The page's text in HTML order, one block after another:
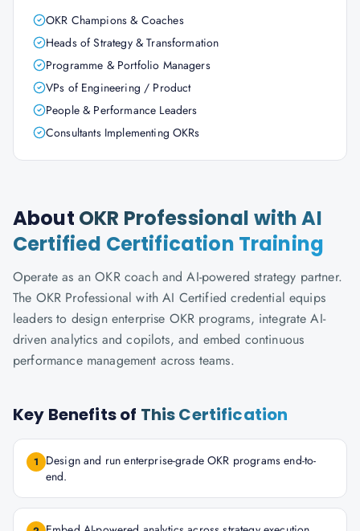
OKR Champions & Coaches
Heads of Strategy & Transformation
Programme & Portfolio Managers
VPs of Engineering / Product
People & Performance Leaders
Consultants Implementing OKRs
About OKR Professional with AI
Certified Certification Training
Operate as an OKR coach and AI-powered strategy partner.
The OKR Professional with AI Certified credential equips
leaders to design enterprise OKR programs, integrate AI-
driven analytics and copilots, and embed continuous
performance management across teams.
Key Benefits of This Certification
1
Design and run enterprise-grade OKR programs end-to-
end.